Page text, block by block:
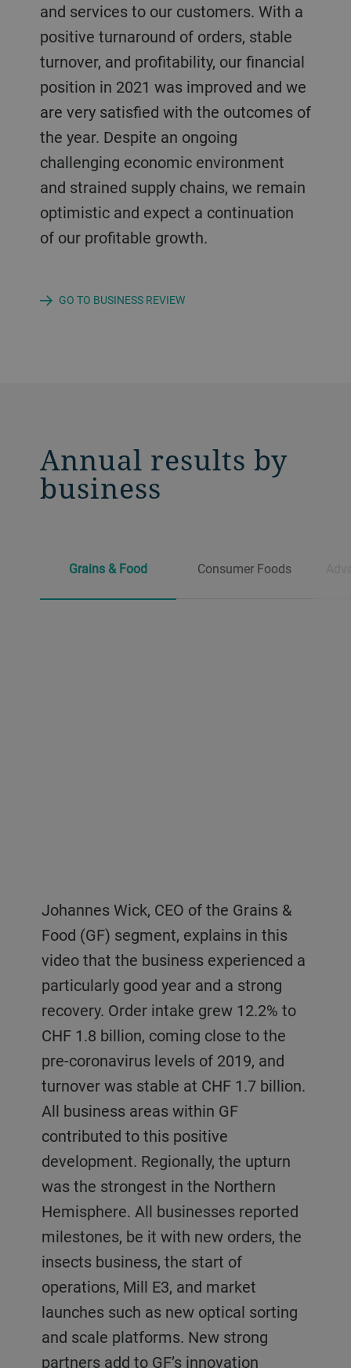
and services to our customers. With a
positive turnaround of orders, stable
turnover, and profitability, our financial
position in 2021 was improved and we
are very satisfied with the outcomes of
the year. Despite an ongoing
challenging economic environment
and strained supply chains, we remain
optimistic and expect a continuation
of our profitable growth.
GO TO BUSINESS REVIEW
Annual results by
business
Grains & Food Consumer Foods
Johannes Wick, CEO of the Grains &
Food (GF) segment, explains in this
video that the business experienced a
particularly good year and a strong
recovery. Order intake grew 12.2% to
CHF 1.8 billion, coming close to the
pre-coronavirus levels of 2019, and
turnover was stable at CHF 1.7 billion.
All business areas within GF
contributed to this positive
development. Regionally, the upturn
was the strongest in the Northern
Hemisphere. All businesses reported
milestones, be it with new orders, the
insects business, the start of
operations, Mill E3, and market
launches such as new optical sorting
and scale platforms. New strong
partners add to GF’s innovation
Germar Wacker, CEO of the Consumer
Foods (CF) segment, explains in this
video the recovery experienced by the
business in 2021, mainly driven by its
ability to integrate solutions along
complete value chains and by the
upward trend in the baked goods
market. CF reported an increase in
order intake of 6.5% to CHF 584
million. Turnover went down 11.3% to
CHF 509 million due to time lags
between orders and commissioning.
The Chocolate & Coffee and the
Confectionery business reported
stable orders. Wafer and Biscuit
experienced accelerated demand
from Europe starting in the second
half of 2021. A growing number of
customers approached Bühler in 2021
Samuel Schär, CEO of Bühler’s
Advanced Materials (AM) segment,
explains in this video that all
businesses of AM grew in 2021, driven
by strong market trends – the
strongest being the growth of
electromobility. Order intake grew by
36.8% to CHF 620 million, and
turnover grew by 14.9% to CHF 509
million. The Grinding & Dispersing
business reported record order intake,
mainly attributed to the boom in
lithium-ion batteries for
electromobility. The Die Casting
business profited from the recovery of
the automotive market both for
traditional parts, and thanks to the
growing electromobility market. The
Leybold Optics business for vacuum-